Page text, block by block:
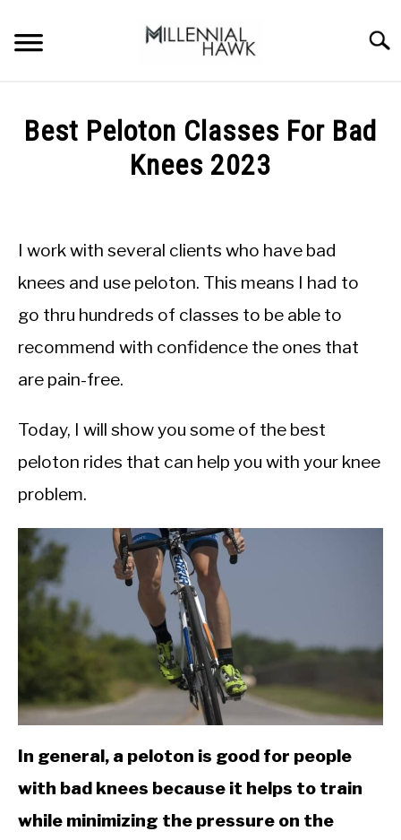
content
SUPPLEMENTS
DIETS
STORES
NUTRITION TIPS
Best Peloton Classes For Bad
Knees 2023
Sieroslawski
in
Peloton
I work with several clients who have bad
knees and use peloton. This means I had to
go thru hundreds of classes to be able to
recommend with confidence the ones that
are pain-free.
Today, I will show you some of the best
peloton rides that can help you with your knee
problem.
In general, a peloton is good for people
with bad knees because it helps to train
while minimizing the pressure on the